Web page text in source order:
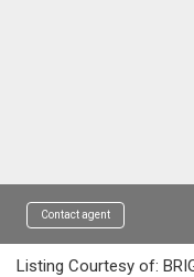
Contact agent
Listing Courtesy of: